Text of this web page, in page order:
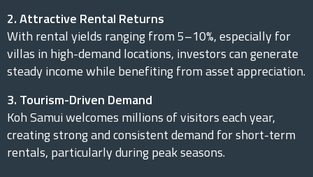
2. Attractive Rental Returns
With rental yields ranging from 5–10%, especially for
villas in high-demand locations, investors can generate
steady income while benefiting from asset appreciation.
3. Tourism-Driven Demand
Koh Samui welcomes millions of visitors each year,
creating strong and consistent demand for short-term
rentals, particularly during peak seasons.